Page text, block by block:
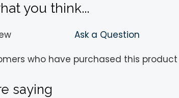
you think...
Ask a Question
who have purchased this
saying